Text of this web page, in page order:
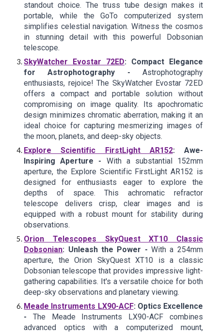
standout choice. The truss tube design makes it
portable, while the GoTo computerized system
simplifies celestial navigation. Witness the cosmos
in stunning detail with this powerful Dobsonian
telescope.
SkyWatcher Evostar 72ED: Compact Elegance
for Astrophotography - Astrophotography
enthusiasts, rejoice! The SkyWatcher Evostar 72ED
offers a compact and portable solution without
compromising on image quality. Its apochromatic
design minimizes chromatic aberration, making it an
ideal choice for capturing mesmerizing images of
the moon, planets, and deep-sky objects.
Explore Scientific FirstLight AR152: Awe-
Inspiring Aperture - With a substantial 152mm
aperture, the Explore Scientific FirstLight AR152 is
designed for enthusiasts eager to explore the
depths of space. This achromatic refractor
telescope delivers crisp, clear images and is
equipped with a robust mount for stability during
observations.
Orion Telescopes SkyQuest XT10 Classic
Dobsonian: Unleash the Power - With a 254mm
aperture, the Orion SkyQuest XT10 is a classic
Dobsonian telescope that provides impressive light-
gathering capabilities. It's a versatile choice for both
deep-sky observations and planetary viewing.
Meade Instruments LX90-ACF: Optics Excellence
-The Meade Instruments LX90-ACF combines
advanced optics with a computerized mount,